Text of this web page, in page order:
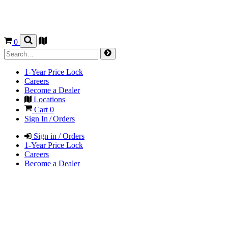
0
1-Year Price Lock
Careers
Become a Dealer
Locations
Cart 0
Sign In / Orders
Sign in / Orders
1-Year Price Lock
Careers
Become a Dealer